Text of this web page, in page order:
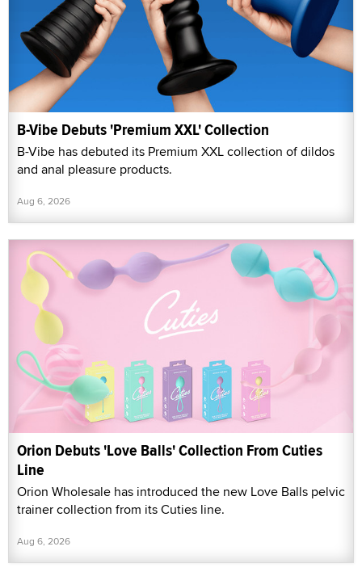
B-Vibe Debuts 'Premium XXL' Collection
B-Vibe has debuted its Premium XXL collection of dildos
and anal pleasure products.
Aug 6, 2026
Orion Debuts 'Love Balls' Collection From Cuties
Line
Orion Wholesale has introduced the new Love Balls pelvic
trainer collection from its Cuties line.
Aug 6, 2026